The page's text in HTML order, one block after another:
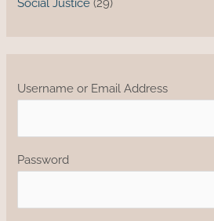
Social Justice (29)
Username or Email Address
Password